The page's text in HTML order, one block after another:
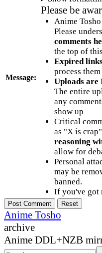
Message:
Please be
Anime
Please
comments
the top of
Expired
process them
Uploads are
The entire
any
show up
Critical
as "X is
reasoning
allow for
Personal
may be
banned.
If you've got
Anime Tosho
archive
Anime DDL+NZB